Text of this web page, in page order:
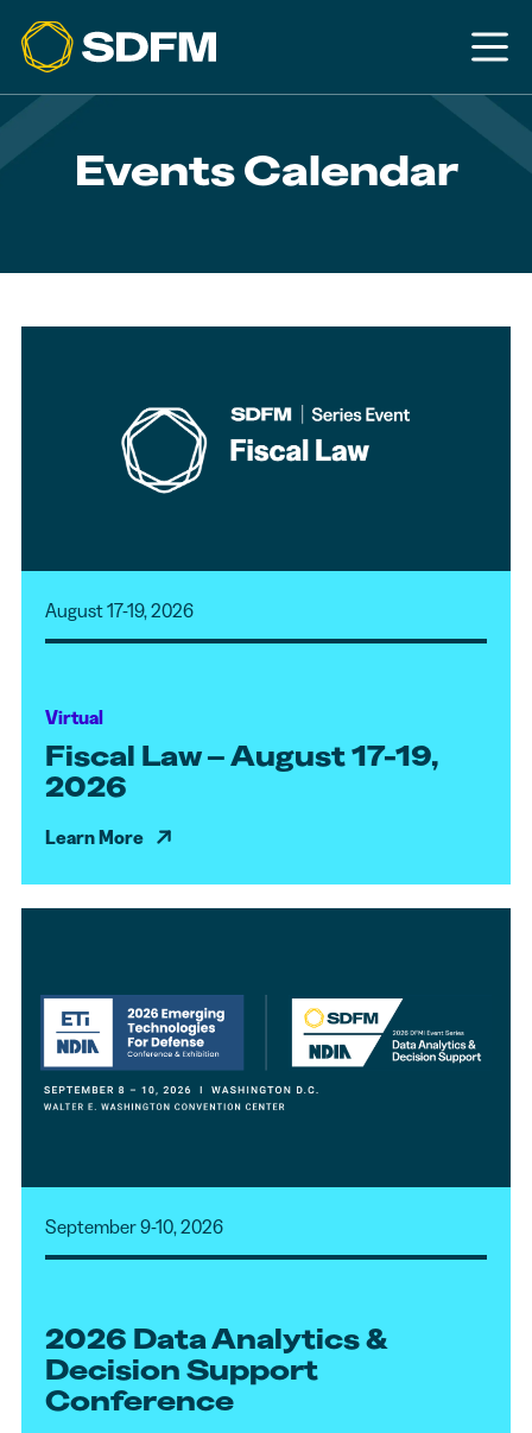
Events Calendar
August 17-19, 2026
Virtual
Fiscal Law – August 17-19,
2026
Learn More
September 9-10, 2026
2026 Data Analytics &
Decision Support
Conference